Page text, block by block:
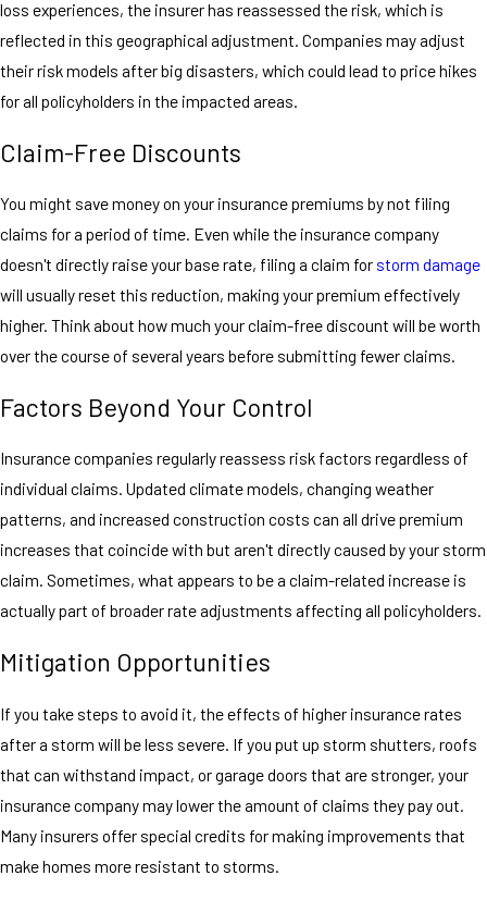
loss experiences, the insurer has reassessed the risk, which is
reflected in this geographical adjustment. Companies may adjust
their risk models after big disasters, which could lead to price hikes
for all policyholders in the impacted areas.
Claim-Free Discounts
You might save money on your insurance premiums by not filing
claims for a period of time. Even while the insurance company
doesn't directly raise your base rate, filing a claim for storm damage
will usually reset this reduction, making your premium effectively
higher. Think about how much your claim-free discount will be worth
over the course of several years before submitting fewer claims.
Factors Beyond Your Control
Insurance companies regularly reassess risk factors regardless of
individual claims. Updated climate models, changing weather
patterns, and increased construction costs can all drive premium
increases that coincide with but aren't directly caused by your storm
claim. Sometimes, what appears to be a claim-related increase is
actually part of broader rate adjustments affecting all policyholders.
Mitigation Opportunities
If you take steps to avoid it, the effects of higher insurance rates
after a storm will be less severe. If you put up storm shutters, roofs
that can withstand impact, or garage doors that are stronger, your
insurance company may lower the amount of claims they pay out.
Many insurers offer special credits for making improvements that
make homes more resistant to storms.